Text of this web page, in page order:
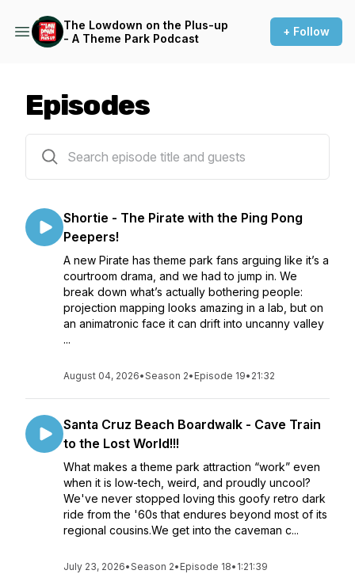
The Lowdown on the Plus-up
- A Theme Park Podcast
+ Follow
Episodes
Shortie - The Pirate with the Ping Pong
Peepers!
A new Pirate has theme park fans arguing like it’s a
courtroom drama, and we had to jump in. We
break down what’s actually bothering people:
projection mapping looks amazing in a lab, but on
an animatronic face it can drift into uncanny valley
...
August 04, 2026•Season 2• Episode 19• 21:32
Santa Cruz Beach Boardwalk - Cave Train
to the Lost World!!!
What makes a theme park attraction “work” even
when it is low-tech, weird, and proudly uncool?
We've never stopped loving this goofy retro dark
ride from the '60s that endures beyond most of its
regional cousins.We get into the caveman c...
July 23, 2026•Season 2• Episode 18• 1:21:39